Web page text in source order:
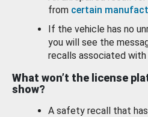
from certain
If the vehicle has no
you will see the
recalls associated with
What won’t the license
show?
A safety recall that